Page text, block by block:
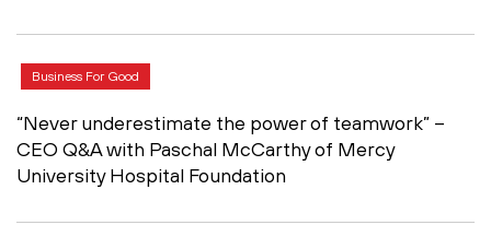
Business For Good
“Never underestimate the power of teamwork” –
CEO Q&A with Paschal McCarthy of Mercy
University Hospital Foundation